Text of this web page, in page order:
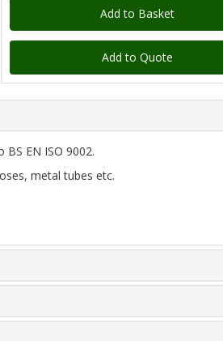
Add to Quote
EN ISO 9002.
metal tubes etc.